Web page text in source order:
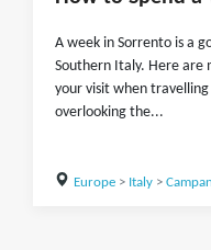
A week in Sorrento is a
Southern Italy. Here are
your visit when
overlooking the...
Europe> Italy>